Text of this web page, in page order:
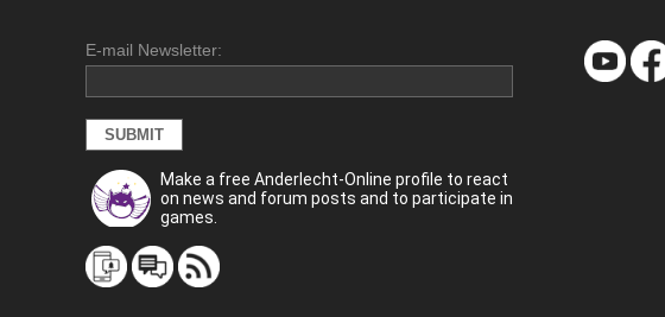
E-mail Newsletter:
Make a free Anderlecht-Online profile to react
on news and forum posts and to participate in
games.